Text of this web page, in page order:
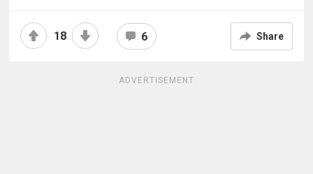
18 6 Share
ADVERTISEMENT